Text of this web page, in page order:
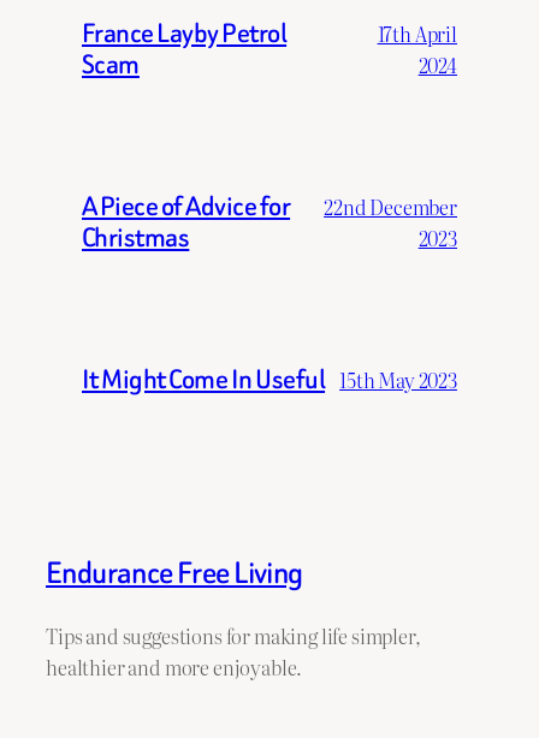
France Layby Petrol
Scam
17th April
2024
A Piece of Advice for
Christmas
22nd December
2023
It Might Come In Useful 15th May 2023
Endurance Free Living
Tips and suggestions for making life simpler,
healthier and more enjoyable.